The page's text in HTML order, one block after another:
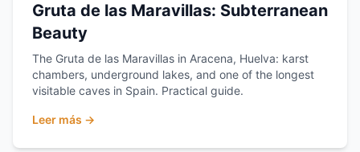
Gruta de las Maravillas: Subterranean
Beauty
The Gruta de las Maravillas in Aracena, Huelva: karst
chambers, underground lakes, and one of the longest
visitable caves in Spain. Practical guide.
Leer más →